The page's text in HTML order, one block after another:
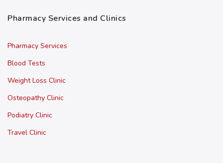
Pharmacy Services and Clinics
Pharmacy Services
Blood Tests
Weight Loss Clinic
Osteopathy Clinic
Podiatry Clinic
Travel Clinic